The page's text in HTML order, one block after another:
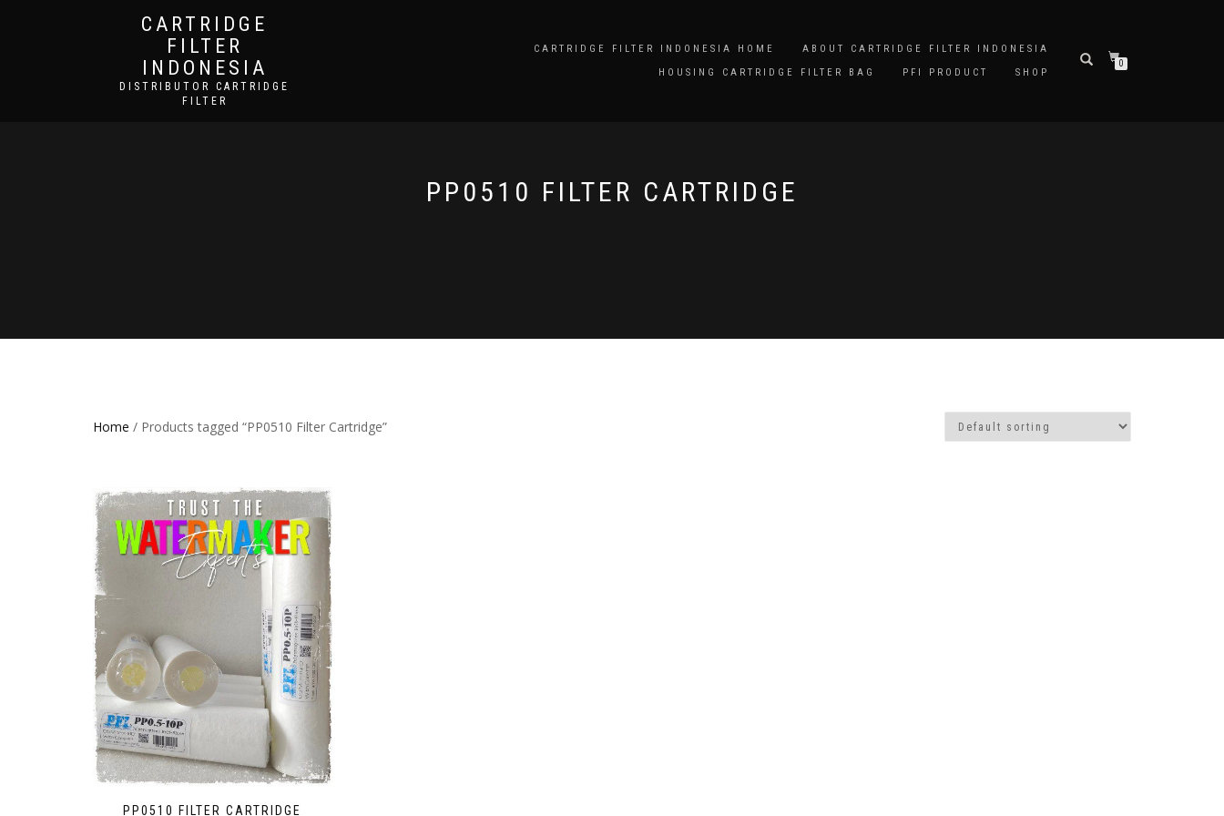
CARTRIDGE
FILTER
INDONESIA
DISTRIBUTOR CARTRIDGE
FILTER
CARTRIDGE FILTER INDONESIA HOME
ABOUT CARTRIDGE FILTER INDONESIA
HOUSING CARTRIDGE FILTER BAG
PFI PRODUCT SHOP
0
PP0510 FILTER CARTRIDGE
Home / Products tagged “PP0510 Filter Cartridge”
PP0510 FILTER CARTRIDGE